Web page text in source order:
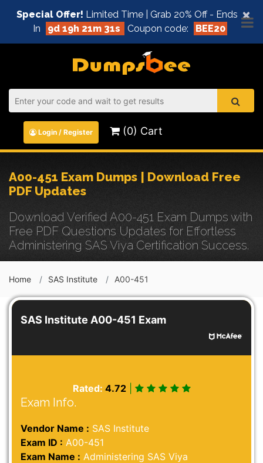
×
Special Offer! Limited Time | Grab 20% Off - Ends
In
9d 19h 21m 31s Coupon code: BEE20
Login / Register (0) Cart
A00-451 Exam Dumps | Download Free
PDF Updates
Download Verified A00-451 Exam Dumps with
Free PDF Questions Updates for Effortless
Administering SAS Viya Certification Success.
Home SAS Institute A00-451
SAS Institute A00-451 Exam
Rated: 4.72|
Exam Info.
Vendor Name : SAS Institute
Exam ID : A00-451
Exam Name : Administering SAS Viya